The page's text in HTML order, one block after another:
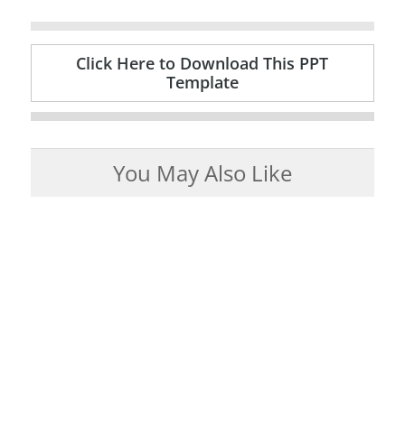
Click Here to Download This PPT
Template
You May Also Like